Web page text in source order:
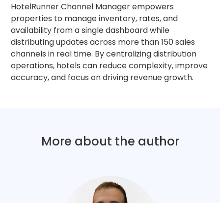
HotelRunner Channel Manager empowers
properties to manage inventory, rates, and
availability from a single dashboard while
distributing updates across more than 150 sales
channels in real time. By centralizing distribution
operations, hotels can reduce complexity, improve
accuracy, and focus on driving revenue growth.
More about the author